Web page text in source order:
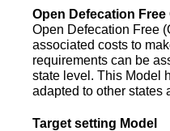
Open Defecation Free
Open Defecation Free
associated costs to
requirements can be
state level. This Model
adapted to other states
Target setting Model